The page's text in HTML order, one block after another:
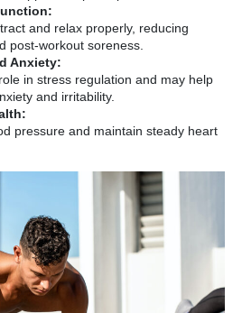
and relax properly, reducing
post-workout soreness.
Anxiety:
in stress regulation and may help
and irritability.
pressure and maintain steady heart